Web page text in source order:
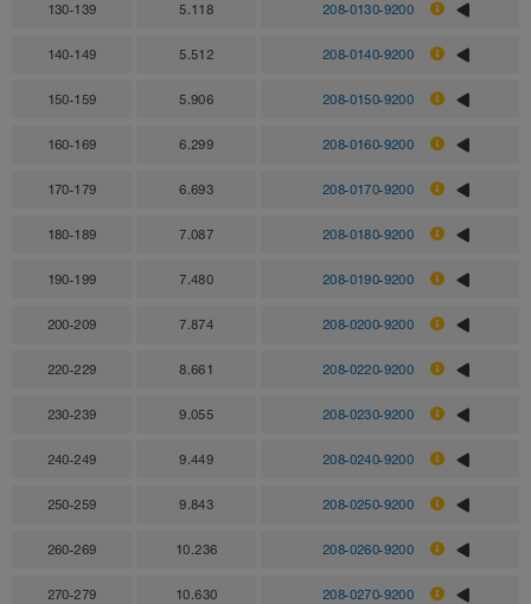
130-139 5.118 208-0130-9200
140-149 5.512 208-0140-9200
150-159 5.906 208-0150-9200
160-169 6.299 208-0160-9200
170-179 6.693 208-0170-9200
180-189 7.087 208-0180-9200
190-199 7.480 208-0190-9200
200-209 7.874 208-0200-9200
220-229 8.661 208-0220-9200
230-239 9.055 208-0230-9200
240-249 9.449 208-0240-9200
250-259 9.843 208-0250-9200
260-269 10.236 208-0260-9200
270-279 10.630 208-0270-9200